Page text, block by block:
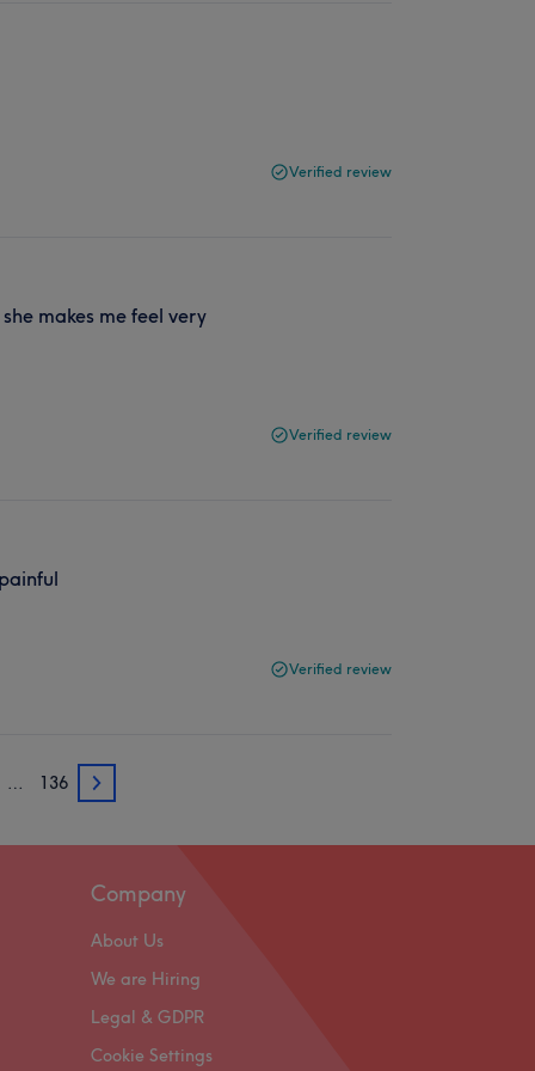
Verified review
makes me feel very
Verified review
Verified review
… 136 3
Company
About Us
We are Hiring
Legal & GDPR
Cookie Settings